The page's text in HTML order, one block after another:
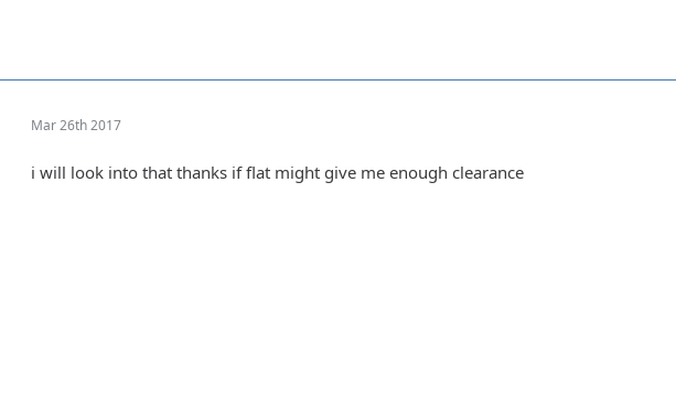
Mar 26th 2017
i will look into that thanks if flat might give me enough clearance